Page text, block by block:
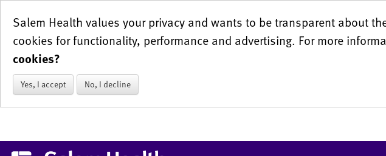
Salem Health values your privacy and wants to be transparent about
cookies for functionality, performance and advertising. For more
cookies?
Yes, I accept No, I decline